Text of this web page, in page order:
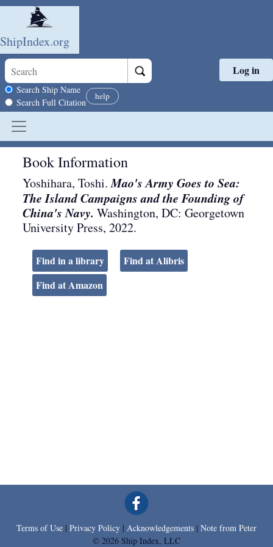
Skip to main content
ShipIndex.org
Search scope
Search Ship Name
Search Full Citation
help
Log in
Book Information
Yoshihara, Toshi.Mao's Army Goes to Sea:
The Island Campaigns and the Founding of
China's Navy. Washington, DC: Georgetown
University Press, 2022.
Find in a library
Find at Alibris
Find at Amazon
Terms of Use | Privacy Policy | Acknowledgements | Note from Peter
© 2026 Ship Index, LLC